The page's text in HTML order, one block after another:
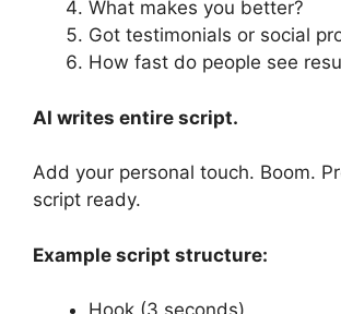
What makes you better?
Got testimonials or social
How fast do people see
AI writes entire script.
Add your personal touch. Boom.
script ready.
Example script structure: